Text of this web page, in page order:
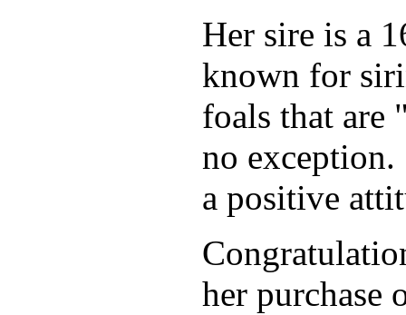
Her sire is a
known for
foals that
no exception.
a positive
her